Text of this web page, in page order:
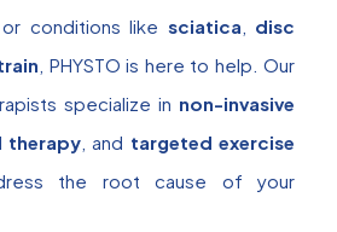
, or conditions like sciatica
disc
, PHYSTO is here to help. Our
specialize in non-invasive
therapy , and targeted exercise
the root cause of your